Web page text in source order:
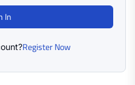
In
Register Now